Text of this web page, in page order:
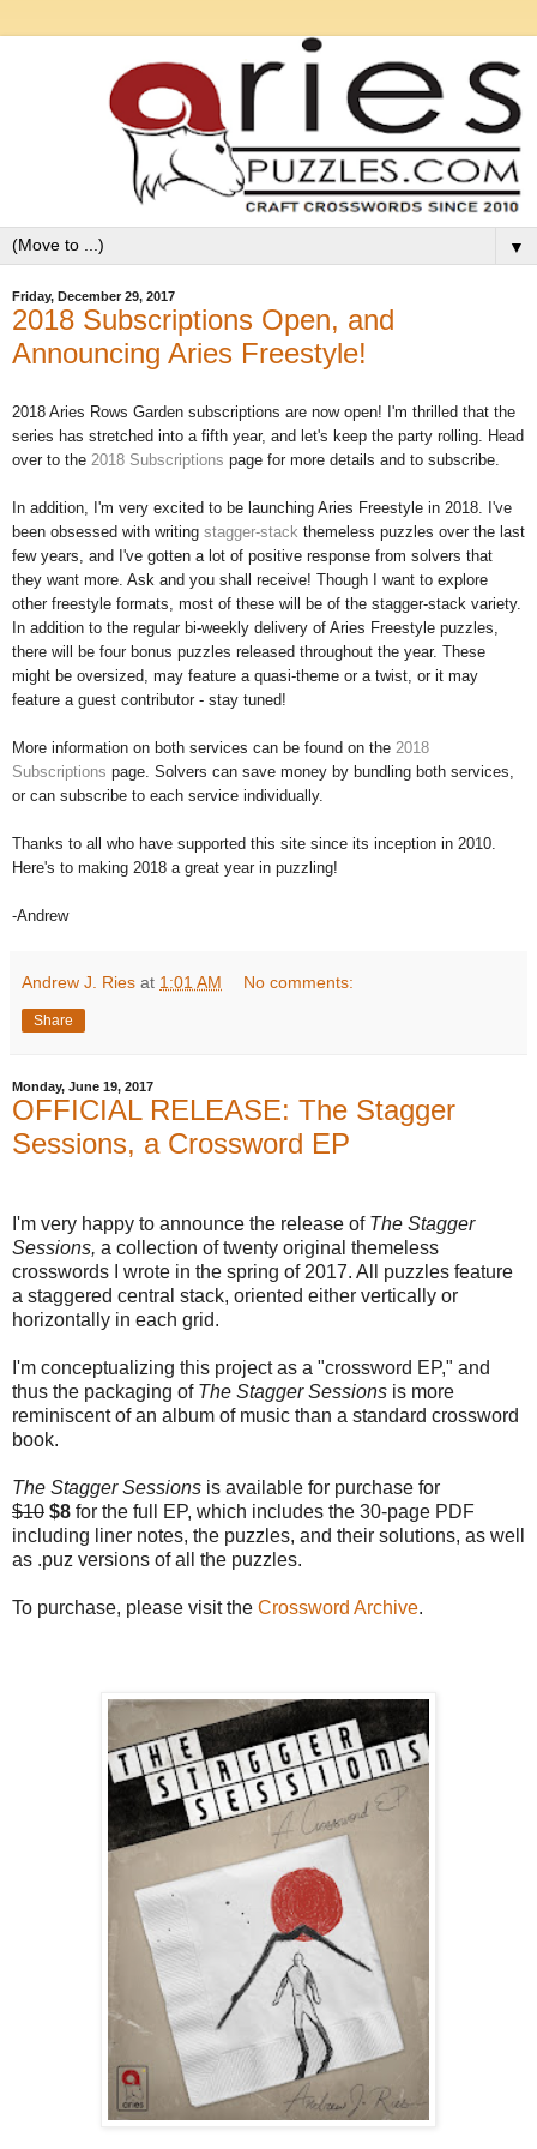
▼
Friday, December 29, 2017
2018 Subscriptions Open, and
Announcing Aries Freestyle!
2018 Aries Rows Garden subscriptions are now open! I'm thrilled that the
series has stretched into a fifth year, and let's keep the party rolling. Head
over to the 2018 Subscriptions page for more details and to subscribe.
In addition, I'm very excited to be launching Aries Freestyle in 2018. I've
been obsessed with writing stagger-stack themeless puzzles over the last
few years, and I've gotten a lot of positive response from solvers that
they want more. Ask and you shall receive! Though I want to explore
other freestyle formats, most of these will be of the stagger-stack variety.
In addition to the regular bi-weekly delivery of Aries Freestyle puzzles,
there will be four bonus puzzles released throughout the year. These
might be oversized, may feature a quasi-theme or a twist, or it may
feature a guest contributor - stay tuned!
More information on both services can be found on the 2018
Subscriptions page. Solvers can save money by bundling both services,
or can subscribe to each service individually.
Thanks to all who have supported this site since its inception in 2010.
Here's to making 2018 a great year in puzzling!
-Andrew
Andrew J. Ries at 1:01 AM No comments:
Share
Monday, June 19, 2017
OFFICIAL RELEASE: The Stagger
Sessions, a Crossword EP
I'm very happy to announce the release of The Stagger
Sessions, a collection of twenty original themeless
crosswords I wrote in the spring of 2017. All puzzles feature
a staggered central stack, oriented either vertically or
horizontally in each grid.
I'm conceptualizing this project as a "crossword EP," and
thus the packaging of The Stagger Sessions is more
reminiscent of an album of music than a standard crossword
book.
The Stagger Sessions is available for purchase for
$10 $8 for the full EP, which includes the 30-page PDF
including liner notes, the puzzles, and their solutions, as well
as .puz versions of all the puzzles.
To purchase, please visit the Crossword Archive.